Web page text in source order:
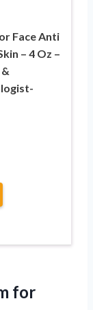
Face Anti
– 4 Oz –
for